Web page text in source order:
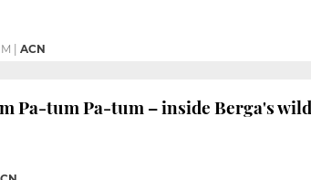
ACN
Pa-tum Pa-tum – inside Berga's